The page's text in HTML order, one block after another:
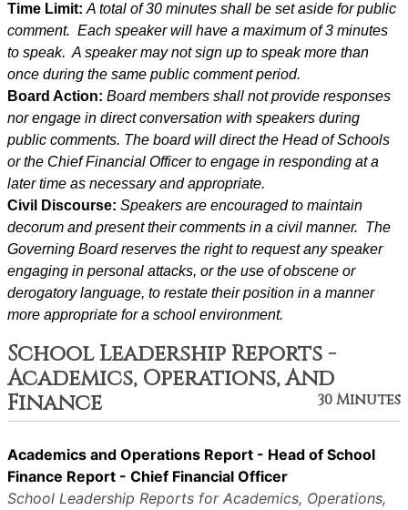
Time Limit: A total of 30 minutes shall be set aside for public
comment.  Each speaker will have a maximum of 3 minutes
to speak.  A speaker may not sign up to speak more than
once during the same public comment period.
Board Action: Board members shall not provide responses
nor engage in direct conversation with speakers during
public comments. The board will direct the Head of Schools
or the Chief Financial Officer to engage in responding at a
later time as necessary and appropriate.
Civil Discourse: Speakers are encouraged to maintain
decorum and present their comments in a civil manner.  The
Governing Board reserves the right to request any speaker
engaging in personal attacks, or the use of obscene or
derogatory language, to restate their position in a manner
more appropriate for a school environment.
School Leadership Reports -
Academics, Operations, And
Finance
30 Minutes
Academics and Operations Report - Head of School
Finance Report - Chief Financial Officer
School Leadership Reports for Academics, Operations,